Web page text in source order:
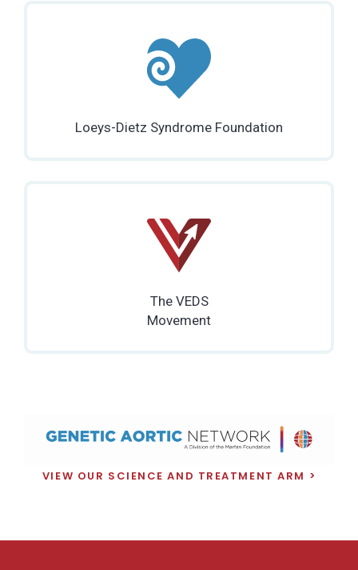
Loeys-Dietz Syndrome Foundation
The VEDS
Movement
VIEW OUR SCIENCE AND TREATMENT ARM